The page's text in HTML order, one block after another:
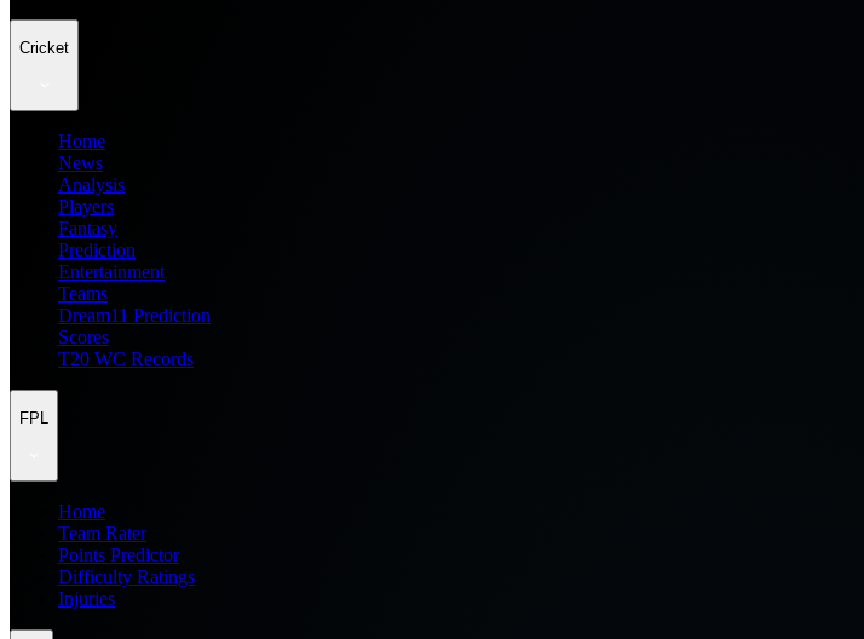
Cricket
Home
News
Analysis
Players
Fantasy
Prediction
Entertainment
Teams
Dream11 Prediction
Scores
T20 WC Records
FPL
Home
Team Rater
Points Predictor
Difficulty Ratings
Injuries